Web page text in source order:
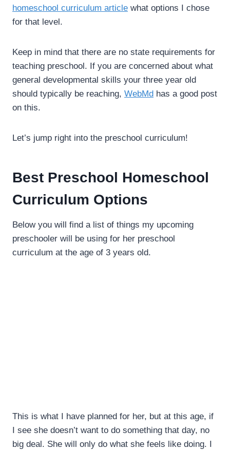
homeschool curriculum article what options I chose
for that level.
Keep in mind that there are no state requirements for
teaching preschool. If you are concerned about what
general developmental skills your three year old
should typically be reaching, WebMd has a good post
on this.
Let’s jump right into the preschool curriculum!
Best Preschool Homeschool
Curriculum Options
Below you will find a list of things my upcoming
preschooler will be using for her preschool
curriculum at the age of 3 years old.
This is what I have planned for her, but at this age, if
I see she doesn’t want to do something that day, no
big deal. She will only do what she feels like doing. I